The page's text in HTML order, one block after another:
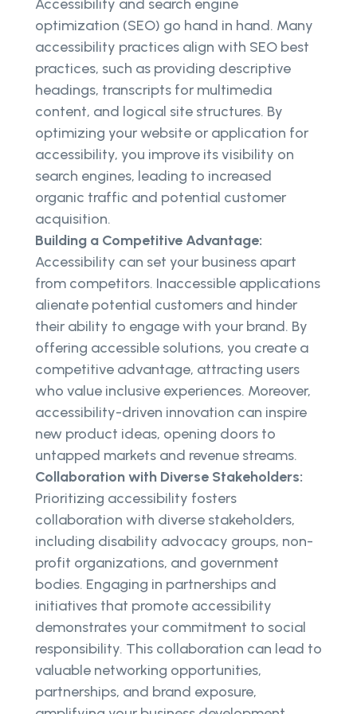
Accessibility and search engine
optimization (SEO) go hand in hand. Many
accessibility practices align with SEO best
practices, such as providing descriptive
headings, transcripts for multimedia
content, and logical site structures. By
optimizing your website or application for
accessibility, you improve its visibility on
search engines, leading to increased
organic traffic and potential customer
acquisition.
Building a Competitive Advantage:
Accessibility can set your business apart
from competitors. Inaccessible applications
alienate potential customers and hinder
their ability to engage with your brand. By
offering accessible solutions, you create a
competitive advantage, attracting users
who value inclusive experiences. Moreover,
accessibility-driven innovation can inspire
new product ideas, opening doors to
untapped markets and revenue streams.
Collaboration with Diverse Stakeholders:
Prioritizing accessibility fosters
collaboration with diverse stakeholders,
including disability advocacy groups, non-
profit organizations, and government
bodies. Engaging in partnerships and
initiatives that promote accessibility
demonstrates your commitment to social
responsibility. This collaboration can lead to
valuable networking opportunities,
partnerships, and brand exposure,